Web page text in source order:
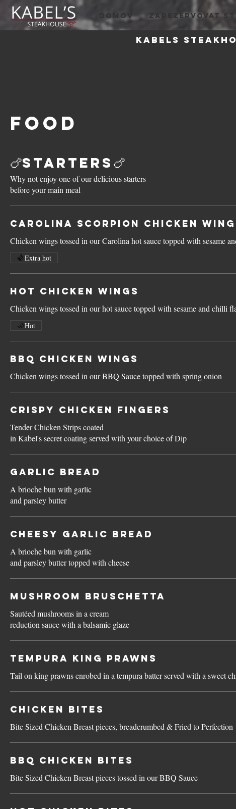
DOMOV ZAREZERVOVAT
Kabels
Food
🍗Starters🍗
Why not enjoy one of our delicious starters
before your main meal
Carolina Scorpion Chicken
Chicken wings tossed in our Carolina hot sauce topped with sesame
Extra hot
Hot Chicken Wings
Chicken wings tossed in our hot sauce topped with sesame and chilli
Hot
BBQ Chicken Wings
Chicken wings tossed in our BBQ Sauce topped with spring onion
Crispy Chicken Fingers
Tender Chicken Strips coated
in Kabel's secret coating served with your choice of Dip
Garlic Bread
A brioche bun with garlic
and parsley butter
Cheesy Garlic Bread
A brioche bun with garlic
and parsley butter topped with cheese
Mushroom Bruschetta
Sautéed mushrooms in a cream
reduction sauce with a balsamic glaze
Tempura King Prawns
Tail on king prawns enrobed in a tempura batter served with a sweet
Chicken Bites
Bite Sized Chicken Breast pieces, breadcrumbed & Fried to Perfection
BBQ Chicken Bites
Bite Sized Chicken Breast pieces tossed in our BBQ Sauce